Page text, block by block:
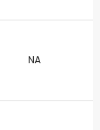
NA